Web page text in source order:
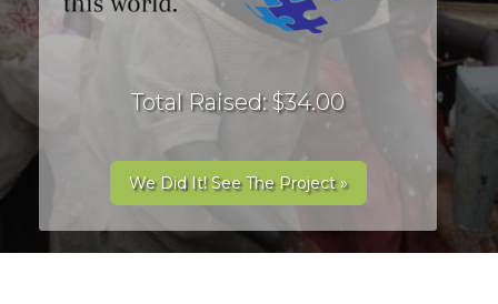
Total Raised: $34.00
We Did It! See The Project »